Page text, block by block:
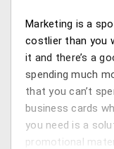
Marketing is a
costlier than you
it and there’s a
spending much
that you can’t
business cards
you need is a
promotional